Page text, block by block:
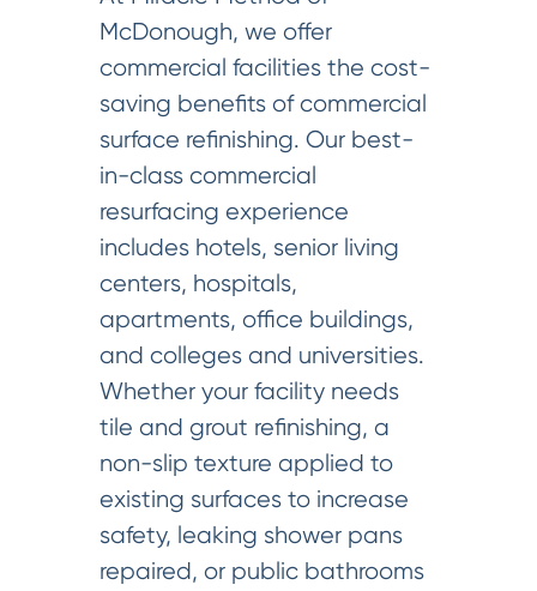
McDonough, we offer
commercial facilities the cost-
saving benefits of commercial
surface refinishing. Our best-
in-class commercial
resurfacing experience
includes hotels, senior living
centers, hospitals,
apartments, office buildings,
and colleges and universities.
Whether your facility needs
tile and grout refinishing, a
non-slip texture applied to
existing surfaces to increase
safety, leaking shower pans
repaired, or public bathrooms